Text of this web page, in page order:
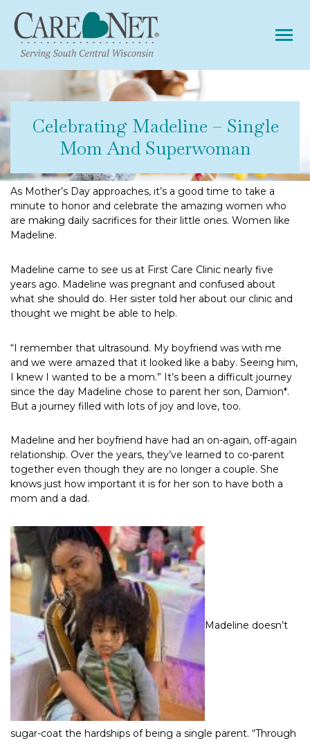
Celebrating Madeline – Single
Mom And Superwoman
As Mother’s Day approaches, it’s a good time to take a
minute to honor and celebrate the amazing women who
are making daily sacrifices for their little ones. Women like
Madeline.
Madeline came to see us at First Care Clinic nearly five
years ago. Madeline was pregnant and confused about
what she should do. Her sister told her about our clinic and
thought we might be able to help.
“I remember that ultrasound. My boyfriend was with me
and we were amazed that it looked like a baby. Seeing him,
I knew I wanted to be a mom.” It’s been a difficult journey
since the day Madeline chose to parent her son, Damion*.
But a journey filled with lots of joy and love, too.
Madeline and her boyfriend have had an on-again, off-again
relationship. Over the years, they’ve learned to co-parent
together even though they are no longer a couple. She
knows just how important it is for her son to have both a
mom and a dad.
Madeline doesn’t
sugar-coat the hardships of being a single parent. “Through